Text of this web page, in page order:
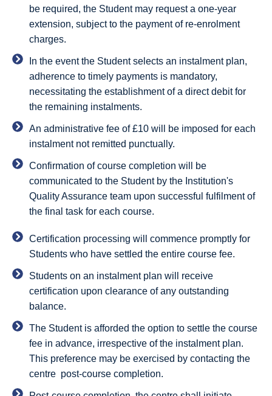
be required, the Student may request a one-year
extension, subject to the payment of re-enrolment
charges.
In the event the Student selects an instalment plan,
adherence to timely payments is mandatory,
necessitating the establishment of a direct debit for
the remaining instalments.
An administrative fee of £10 will be imposed for each
instalment not remitted punctually.
Confirmation of course completion will be
communicated to the Student by the Institution's
Quality Assurance team upon successful fulfilment of
the final task for each course.
Certification processing will commence promptly for
Students who have settled the entire course fee.
Students on an instalment plan will receive
certification upon clearance of any outstanding
balance.
The Student is afforded the option to settle the course
fee in advance, irrespective of the instalment plan.
This preference may be exercised by contacting the
centre post-course completion.